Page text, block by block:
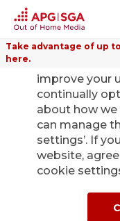
Take advantage of up
here.
Back
office
improve your
continually
about how we
can manage
settings’. If
website,
cookie